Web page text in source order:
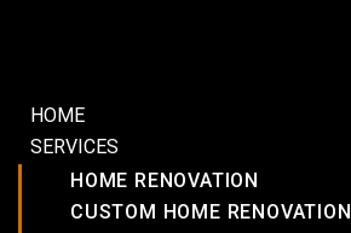
HOME
SERVICES
HOME RENOVATION
CUSTOM HOME RENOVATION